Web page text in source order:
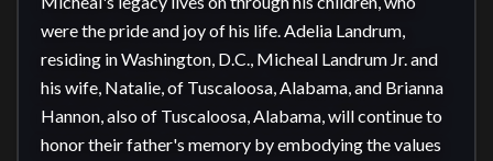
were the pride and joy of his life. Adelia Landrum,
residing in Washington, D.C., Micheal Landrum Jr. and
his wife, Natalie, of Tuscaloosa, Alabama, and Brianna
Hannon, also of Tuscaloosa, Alabama, will continue to
honor their father's memory by embodying the values